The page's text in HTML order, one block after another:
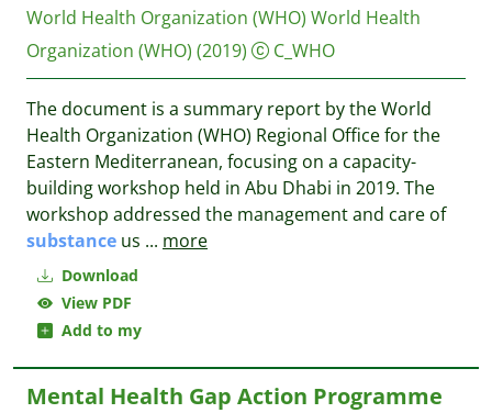
Download
View PDF
Add to my
World Health Organization (WHO) World Health
Organization (WHO) (2019) C_WHO
The document is a summary report by the World
Health Organization (WHO) Regional Office for the
Eastern Mediterranean, focusing on a capacity-
building workshop held in Abu Dhabi in 2019. The
workshop addressed the management and care of
substance us ... more
Mental Health Gap Action Programme